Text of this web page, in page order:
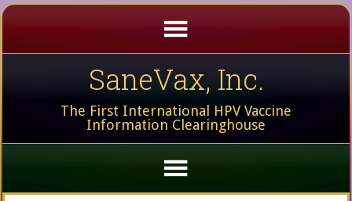
SaneVax, Inc.
The First International HPV Vaccine
Information Clearinghouse